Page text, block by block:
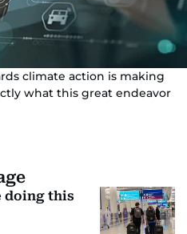
climate action is making
what this great endeavor
doing this